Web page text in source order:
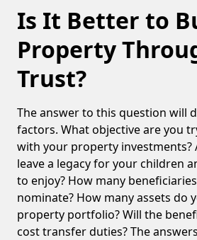
Is It Better to
Property
Trust?
The answer to this question will
factors. What objective are you
with your property investments?
leave a legacy for your children
to enjoy? How many
nominate? How many assets do
property portfolio? Will the
cost transfer duties? The